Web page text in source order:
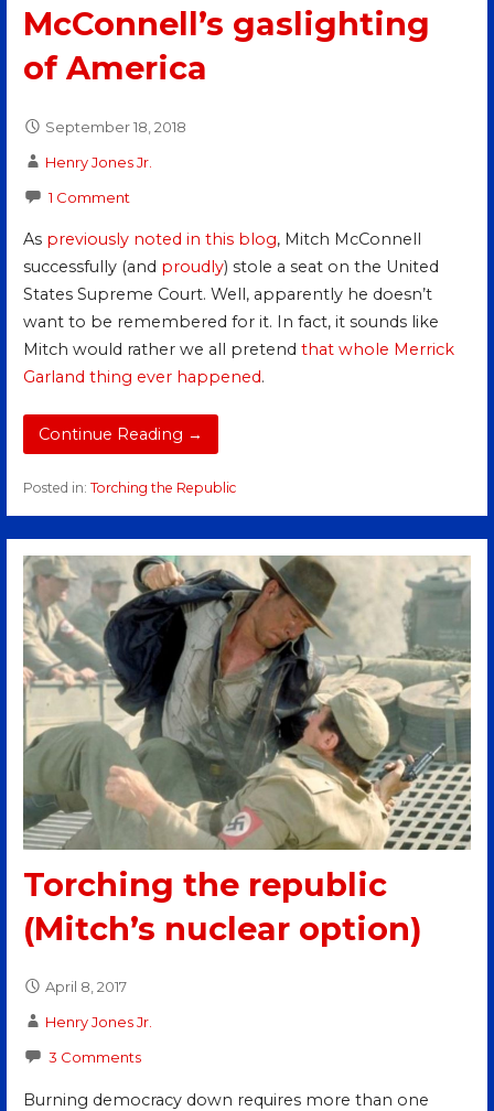
McConnell’s gaslighting
of America
September 18, 2018
Henry Jones Jr.
1 Comment
As previously noted in this blog, Mitch McConnell
successfully (and proudly) stole a seat on the United
States Supreme Court. Well, apparently he doesn’t
want to be remembered for it. In fact, it sounds like
Mitch would rather we all pretend that whole Merrick
Garland thing ever happened.
Continue Reading →
Posted in: Torching the Republic
Torching the republic
(Mitch’s nuclear option)
April 8, 2017
Henry Jones Jr.
3 Comments
Burning democracy down requires more than one